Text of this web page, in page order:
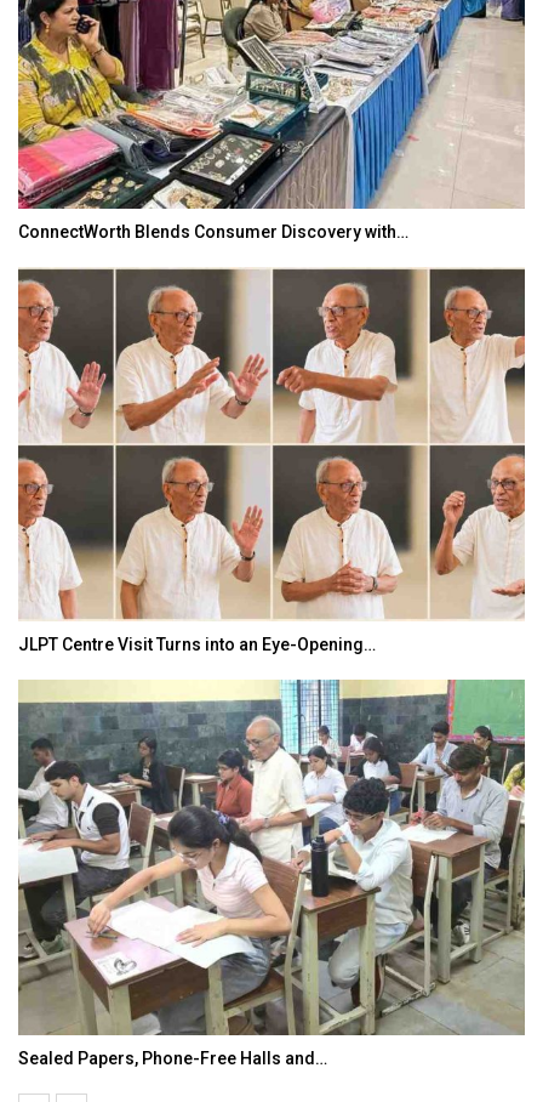
ConnectWorth Blends Consumer Discovery with…
JLPT Centre Visit Turns into an Eye-Opening…
Sealed Papers, Phone-Free Halls and…